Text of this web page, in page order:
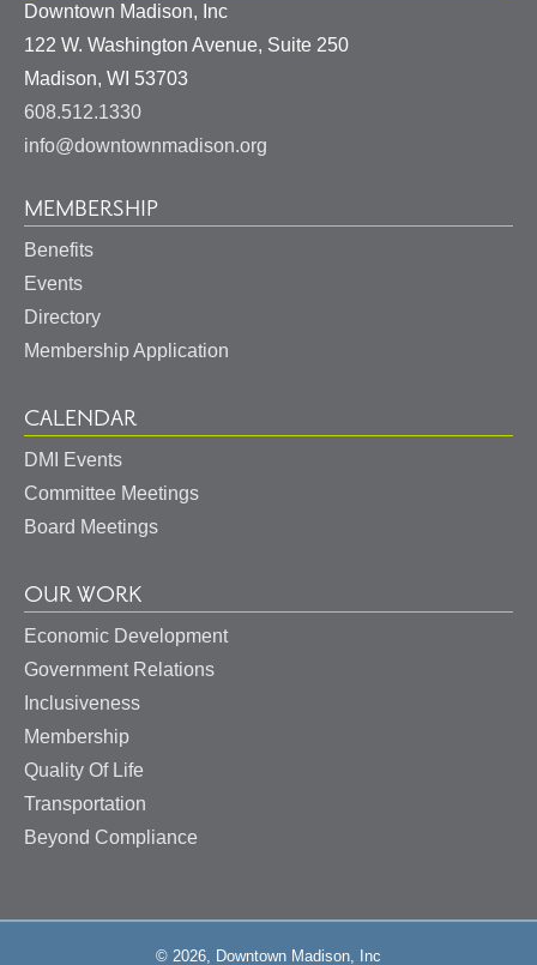
Downtown Madison, Inc
122 W. Washington Avenue, Suite 250
Madison, WI 53703
608.512.1330
info@downtownmadison.org
MEMBERSHIP
Benefits
Events
Directory
Membership Application
CALENDAR
DMI Events
Committee Meetings
Board Meetings
OUR WORK
Economic Development
Government Relations
Inclusiveness
Membership
Quality Of Life
Transportation
Beyond Compliance
© 2026, Downtown Madison, Inc